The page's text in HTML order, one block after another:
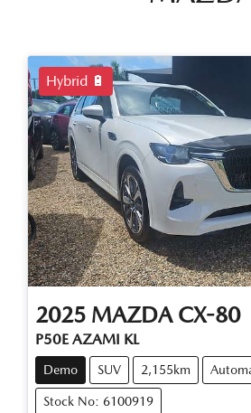
Hybrid 🔋
2025 MAZDA CX-80
P50E AZAMI KL
Demo SUV 2,155km
Stock No: 6100919